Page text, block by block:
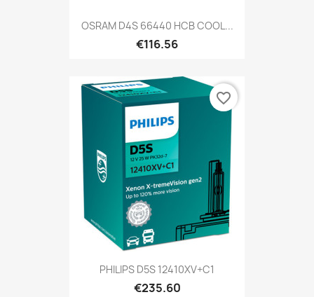
OSRAM D4S 66440 HCB COOL...
€116.56
PHILIPS D5S 12410XV+C1
€235.60
favorite_border